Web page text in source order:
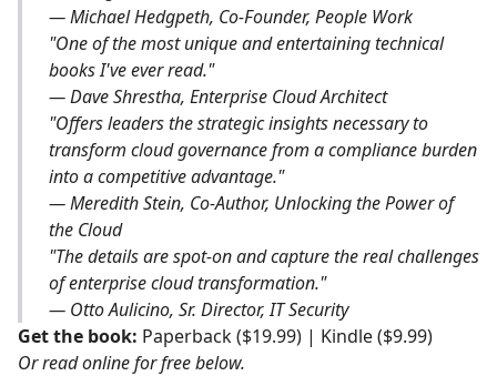
— Michael Hedgpeth, Co-Founder, People Work
"One of the most unique and entertaining technical
books I've ever read."
— Dave Shrestha, Enterprise Cloud Architect
"Offers leaders the strategic insights necessary to
transform cloud governance from a compliance burden
into a competitive advantage."
— Meredith Stein, Co-Author, Unlocking the Power of
the Cloud
"The details are spot-on and capture the real challenges
of enterprise cloud transformation."
— Otto Aulicino, Sr. Director, IT Security
Get the book: Paperback ($19.99) | Kindle ($9.99)
Or read online for free below.